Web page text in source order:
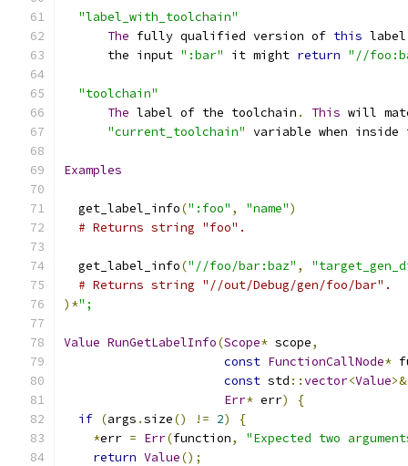
"label_with_toolchain"
The fully qualified version of this label
      the input
":bar" it might return "//
"toolchain"
The label of the toolchain . This will
"current_toolchain" variable when
Examples
  get_label_info
(":foo" , "name")
# Returns string "foo".
  get_label_info
("//foo/bar:baz" ,
# Returns string "//out/Debug/gen/foo/bar".
)*";
Value RunGetLabelInfo(Scope* scope,
const FunctionCallNode*
const std ::vector<Value>&
Err* err)
{
if (args .size() != 2)
{
*err = Err(function,
"Expected two
return Value();